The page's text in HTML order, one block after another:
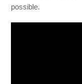
possible.